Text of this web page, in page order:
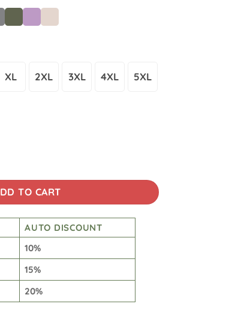
XL 2XL 3XL 4XL 5XL
Design Back Art T-shirt quantity
TO CART
AUTO DISCOUNT
10%
15%
20%